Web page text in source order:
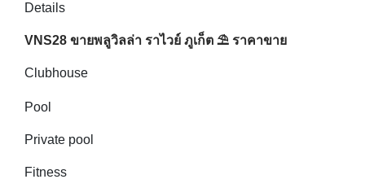
Details
VNS28 ขายพลูวิลล่า ราไวย์ ภูเก็ต ⛱ ราคาขาย
Clubhouse
Pool
Private pool
Fitness